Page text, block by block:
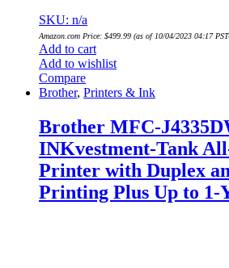
SKU: n/a
Amazon.com Price: $499.99 (as of 10/04/2023 04:17
Add to cart
Add to wishlist
Compare
Brother, Printers & Ink
Brother MFC-
INKvestment-Tank
Printer with Duplex
Printing Plus Up to